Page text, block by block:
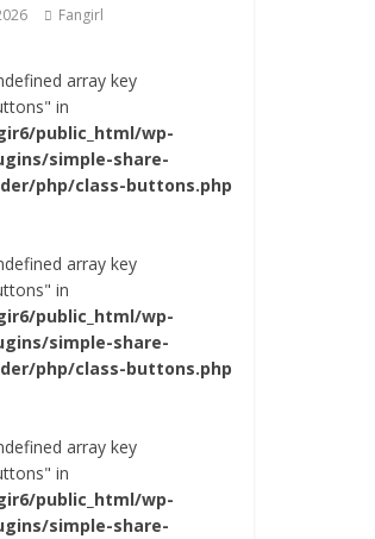
Fangirl
array key
in
public_html/wp-
simple-share-
php/class-buttons.php
array key
in
public_html/wp-
simple-share-
php/class-buttons.php
array key
in
public_html/wp-
simple-share-